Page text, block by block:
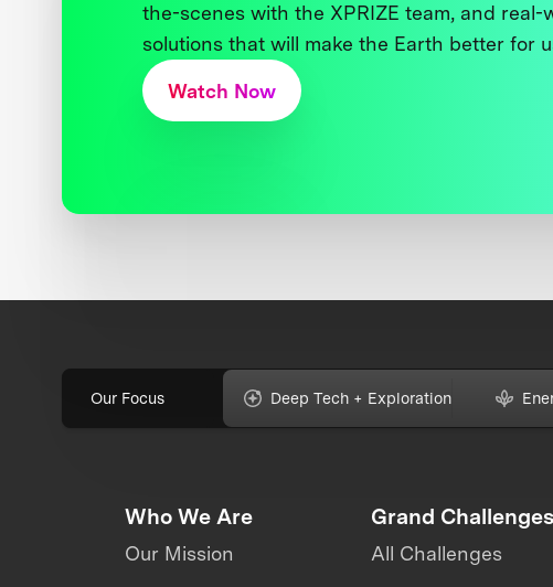
the-scenes with the XPRIZE team, and real-
solutions that will make the Earth better for
Watch Now
Our Focus Deep Tech + Exploration
Who We Are
Our Mission
Grand Challenges
All Challenges